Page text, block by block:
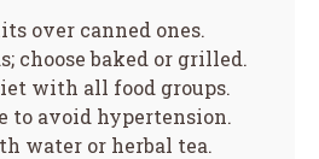
over canned ones.
choose baked or grilled.
with all food groups.
to avoid hypertension.
water or herbal tea.